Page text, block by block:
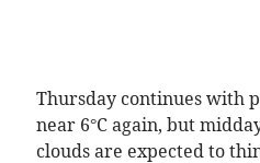
Thursday continues with
near 6°C again, but
clouds are expected to